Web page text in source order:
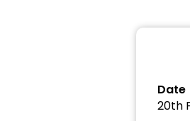
Date
20th